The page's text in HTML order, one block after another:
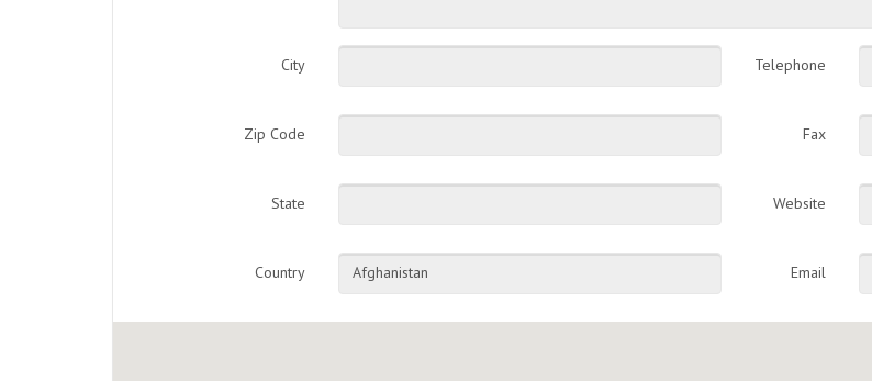
City
Zip Code
State
Country Afghanistan
Telephone
Fax
Website
Email